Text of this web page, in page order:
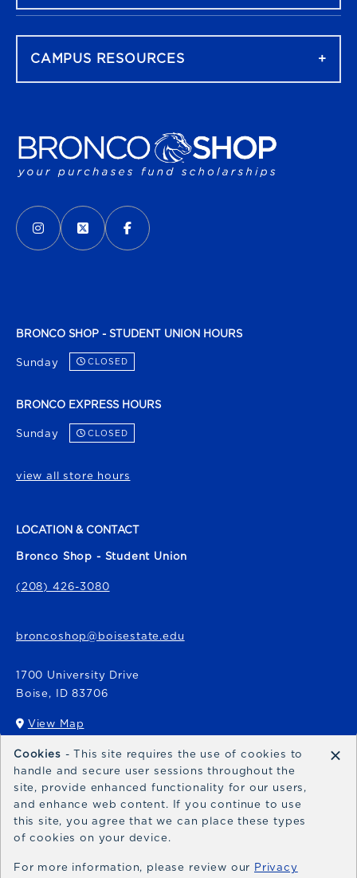
VISIT US ON SOCIAL MEDIA
INSTAGRAM
(OPENS IN A NEW TAB)
X - FORMERLY TWITTER
(OPENS IN A NEW TAB)
FACEBOOK
(OPENS IN A NEW TAB)
BRONCO SHOP - STUDENT UNION HOURS
Sunday CLOSED
BRONCO EXPRESS HOURS
Sunday CLOSED
view all store hours
LOCATION & CONTACT
Bronco Shop - Student Union
(208) 426-3080
broncoshop@boisestate.edu
1700 University Drive
Boise, ID 83706
View Map
(opens in a New tab)
Bronco Express
broncoexpress@boisestate.edu
CAMPUS RESOURCES
Cookies - This site requires the use of cookies to
handle and secure user sessions throughout the
site, provide enhanced functionality for our users,
and enhance web content. If you continue to use
this site, you agree that we can place these types
of cookies on your device.
For more information, please review our Privacy
×